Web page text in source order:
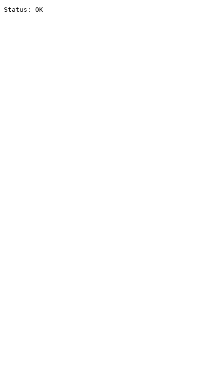
Status: OK